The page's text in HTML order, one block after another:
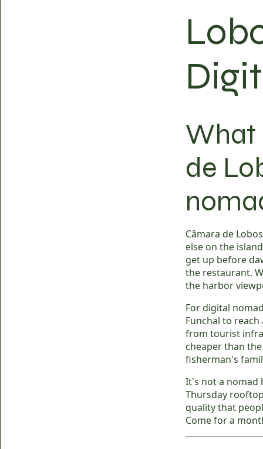
What
de
Câmara de
else on the
get up before
the restaurant.
the harbor
For digital
Funchal to
from tourist
cheaper than
fisherman's
It's not a nomad
Thursday
quality that
Come for a